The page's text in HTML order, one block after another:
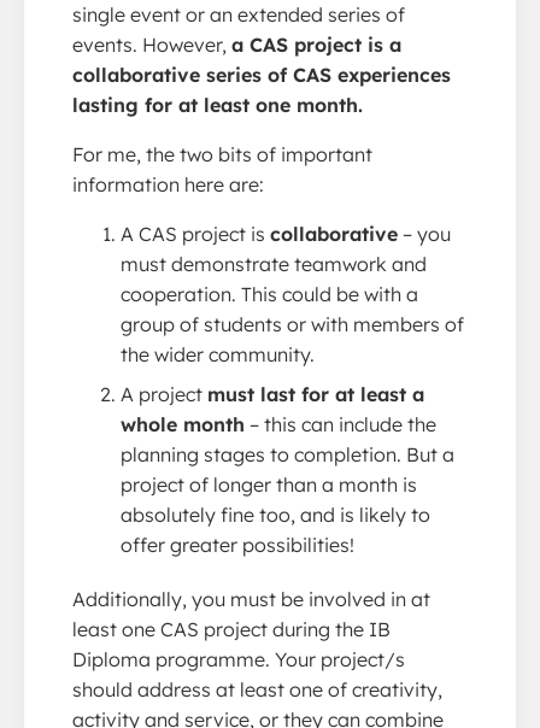
single event or an extended series of
events. However, a CAS project is a
collaborative series of CAS experiences
lasting for at least one month.
For me, the two bits of important
information here are:
A CAS project is collaborative – you
must demonstrate teamwork and
cooperation. This could be with a
group of students or with members of
the wider community.
A project must last for at least a
whole month – this can include the
planning stages to completion. But a
project of longer than a month is
absolutely fine too, and is likely to
offer greater possibilities!
Additionally, you must be involved in at
least one CAS project during the IB
Diploma programme. Your project/s
should address at least one of creativity,
activity and service, or they can combine